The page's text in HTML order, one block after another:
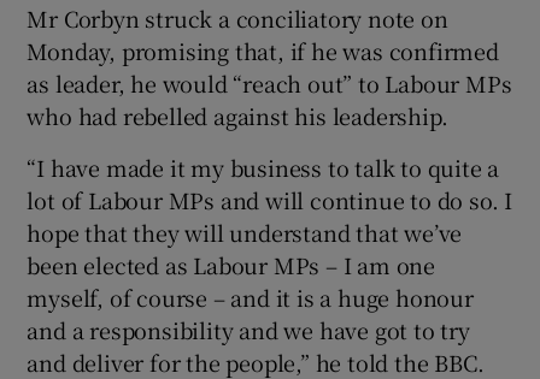
Mr Corbyn struck a conciliatory note on
Monday, promising that, if he was confirmed
as leader, he would “reach out” to Labour MPs
who had rebelled against his leadership.
“I have made it my business to talk to quite a
lot of Labour MPs and will continue to do so. I
hope that they will understand that we’ve
been elected as Labour MPs – I am one
myself, of course – and it is a huge honour
and a responsibility and we have got to try
and deliver for the people,” he told the BBC.